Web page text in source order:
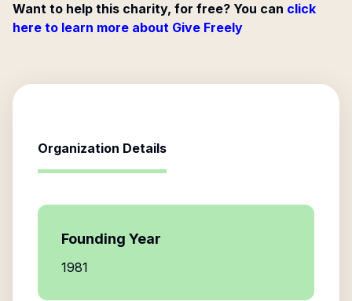
Want to help this charity, for free? You can click
here to learn more about Give Freely
Organization Details
Founding Year
1981